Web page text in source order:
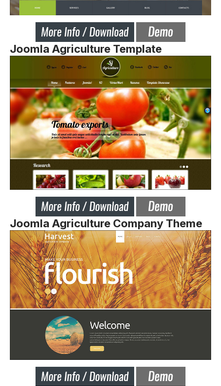
Joomla Agriculture Template
Joomla Agriculture Company Theme